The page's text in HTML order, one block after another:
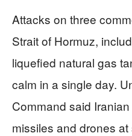
Attacks on three
Strait of Hormuz,
liquefied natural gas
calm in a single day.
Command said
missiles and drones